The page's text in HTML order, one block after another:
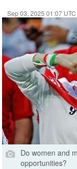
Sep 03, 2025 01:07 UTC
Do women and
opportunities?